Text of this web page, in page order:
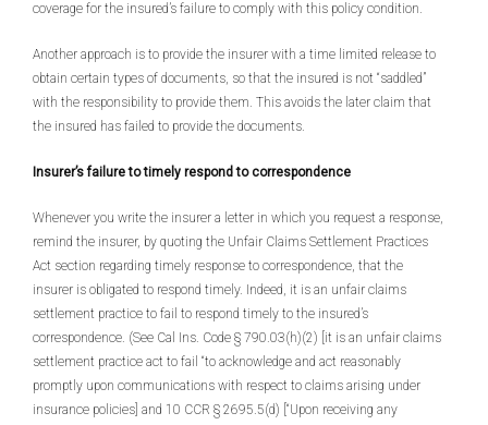
coverage for the insured’s failure to comply with this policy condition.
Another approach is to provide the insurer with a time limited release to
obtain certain types of documents, so that the insured is not “saddled”
with the responsibility to provide them. This avoids the later claim that
the insured has failed to provide the documents.
Insurer’s failure to timely respond to correspondence
Whenever you write the insurer a letter in which you request a response,
remind the insurer, by quoting the Unfair Claims Settlement Practices
Act section regarding timely response to correspondence, that the
insurer is obligated to respond timely. Indeed, it is an unfair claims
settlement practice to fail to respond timely to the insured’s
correspondence. (See Cal Ins. Code § 790.03(h)(2) [it is an unfair claims
settlement practice act to fail “to acknowledge and act reasonably
promptly upon communications with respect to claims arising under
insurance policies] and 10 CCR § 2695.5(d) [“Upon receiving any